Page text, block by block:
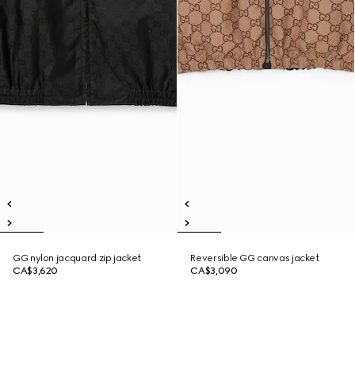
GG nylon jacquard zip jacket
CA$3,620
Reversible GG canvas jacket
CA$3,090